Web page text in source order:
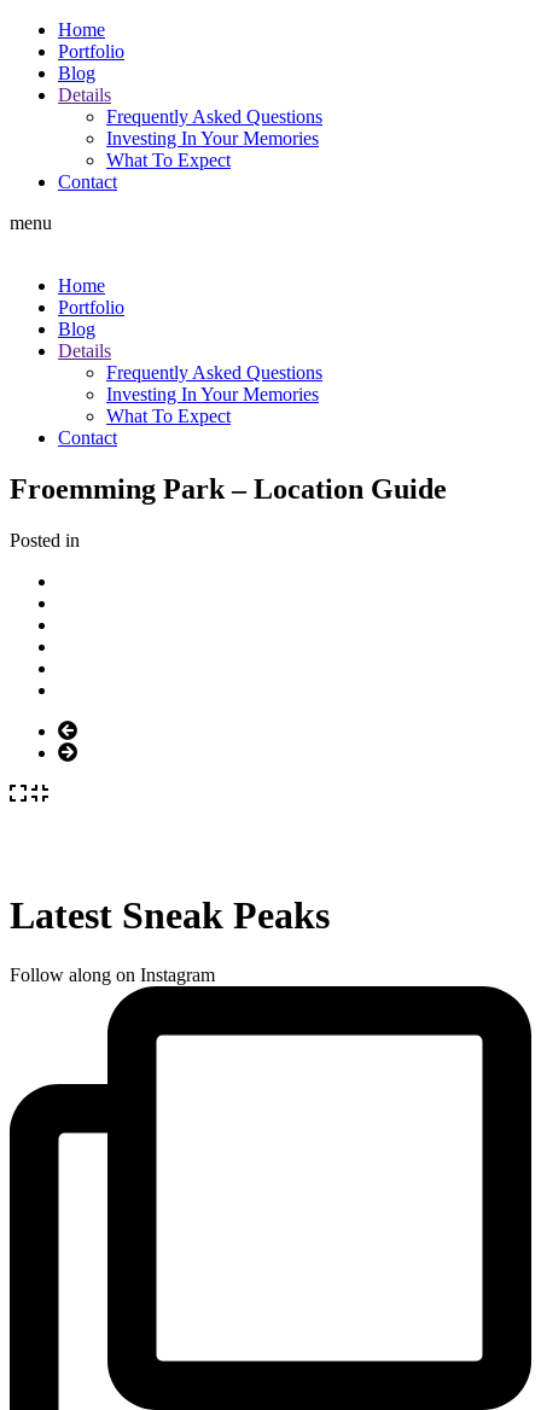
Home
Portfolio
Blog
Details
Frequently Asked Questions
Investing In Your Memories
What To Expect
Contact
menu
Home
Portfolio
Blog
Details
Frequently Asked Questions
Investing In Your Memories
What To Expect
Contact
Froemming Park – Location Guide
Posted in
Latest Sneak Peaks
Follow along on Instagram